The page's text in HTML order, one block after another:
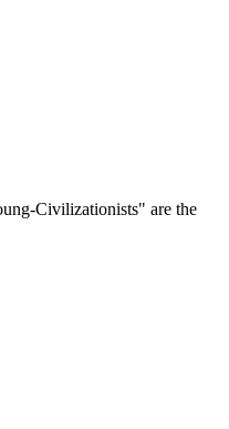
Civilizationists" are the